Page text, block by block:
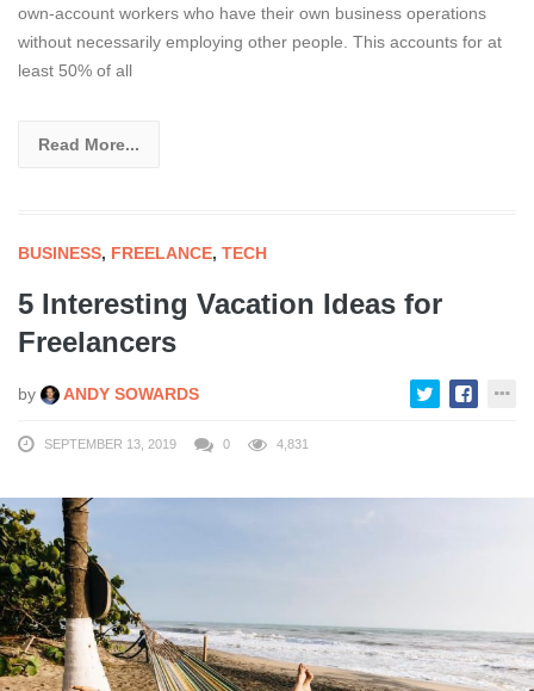
own-account workers who have their own business operations
without necessarily employing other people. This accounts for at
least 50% of all
Read More...
BUSINESS, FREELANCE, TECH
5 Interesting Vacation Ideas for
Freelancers
by ANDY SOWARDS
SEPTEMBER 13, 2019 0 4,831